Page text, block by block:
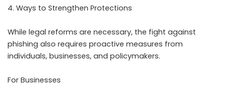
4. Ways to Strengthen Protections
While legal reforms are necessary, the fight against
phishing also requires proactive measures from
individuals, businesses, and policymakers.
For Businesses